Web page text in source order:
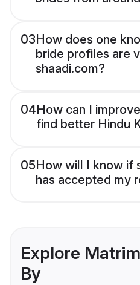
03How does one
bride profiles are
shaadi.com?
04How can I
find better Hindu
05How will I know if
has accepted my
Explore
By